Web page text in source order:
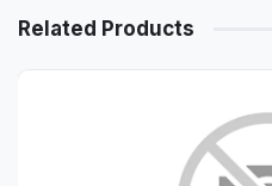
Related Products